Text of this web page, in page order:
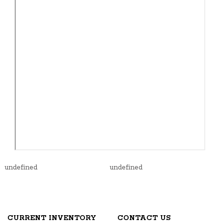
undefined undefined
CURRENT INVENTORY CONTACT US